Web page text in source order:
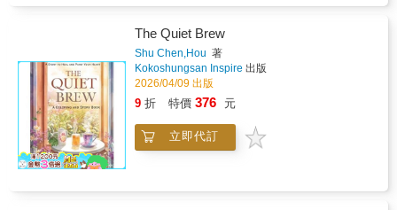
into light, sorrow into wisdom, and
fragmentation into wholeness.Step into the
extraordinary. Embody your truth. And
embrace the ultimate happiness we call Love.
The Quiet Brew
Shu Chen,Hou 著
Kokoshungsan Inspire 出版
2026/04/09 出版
9 折 特價 376 元
立即代訂